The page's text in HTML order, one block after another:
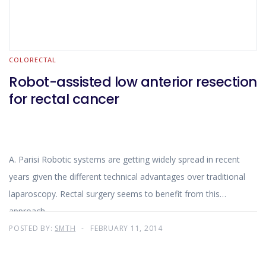
COLORECTAL
Robot-assisted low anterior resection
for rectal cancer
A. Parisi Robotic systems are getting widely spread in recent
years given the different technical advantages over traditional
laparoscopy. Rectal surgery seems to benefit from this
approach
POSTED BY: SMTH FEBRUARY 11, 2014